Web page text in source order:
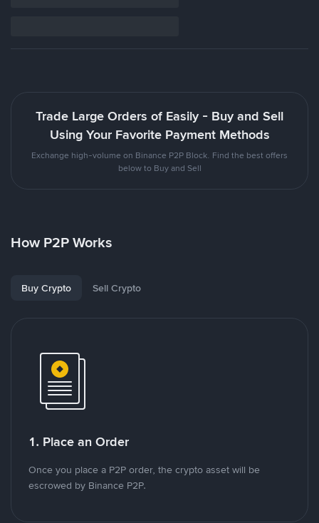
Trade Large Orders of Easily - Buy and Sell
Using Your Favorite Payment Methods
Exchange high-volume on Binance P2P Block. Find the best offers
below to Buy and Sell
How P2P Works
Buy Crypto Sell Crypto
1. Place an Order
Once you place a P2P order, the crypto asset will be
escrowed by Binance P2P.